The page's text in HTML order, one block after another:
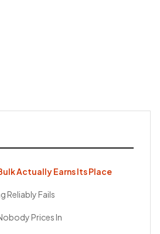
Actually Earns Its Place
Reliably Fails
Prices In